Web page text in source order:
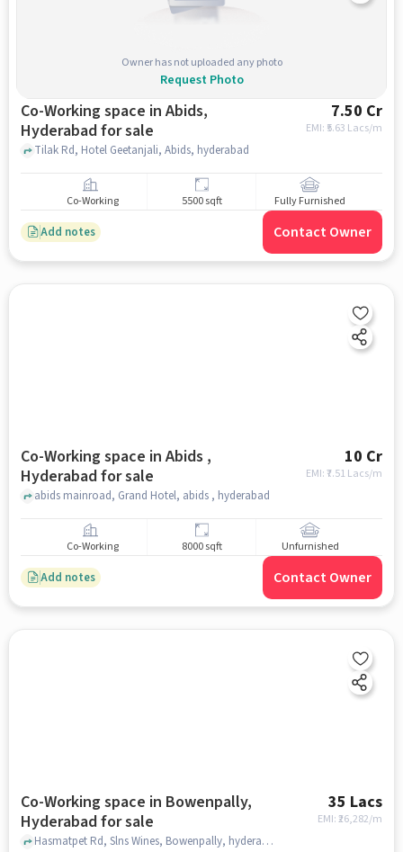
Owner has not uploaded any photo
Request Photo
Co-Working space in Abids,
Hyderabad for sale
7.50 Cr
EMI: ₹ 5.63 Lacs/m
Tilak Rd, Hotel Geetanjali, Abids, hyderabad
Co-Working 5500 sqft Fully Furnished
Add notes Contact Owner
Co-Working space in Abids ,
Hyderabad for sale
10 Cr
EMI: ₹7.51 Lacs/m
abids mainroad, Grand Hotel, abids , hyderabad
Co-Working 8000 sqft Unfurnished
Add notes Contact Owner
Co-Working space in Bowenpally,
Hyderabad for sale
35 Lacs
EMI: ₹26,282/m
Hasmatpet Rd, Slns Wines, Bowenpally, hyderabad